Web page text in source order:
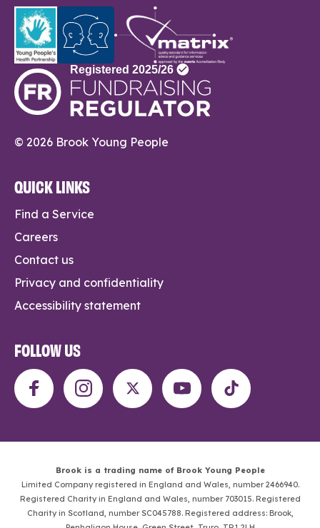
© 2026 Brook Young People
QUICK LINKS
Find a Service
Careers
Contact us
Privacy and confidentiality
Accessibility statement
FOLLOW US
Brook is a trading name of Brook Young People
Limited Company registered in England and Wales, number 2466940.
Registered Charity in England and Wales, number 703015. Registered
Charity in Scotland, number SC045788. Registered address: Brook,